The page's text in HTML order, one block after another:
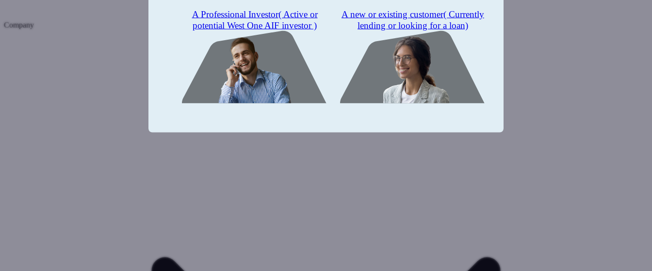
Company
A Professional Investor( Active or
potential West One AIF investor )
A new or existing customer( Currently
lending or looking for a loan)